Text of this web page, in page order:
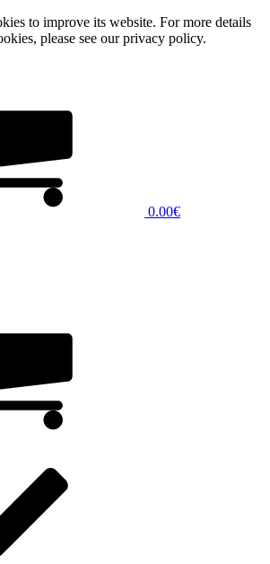
to improve its website. For more details
please see our privacy policy.
0.00€